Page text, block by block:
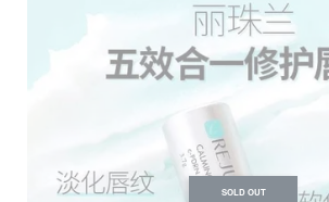
SOLD OUT